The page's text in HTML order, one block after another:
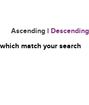
Ascending | Descending
match your search